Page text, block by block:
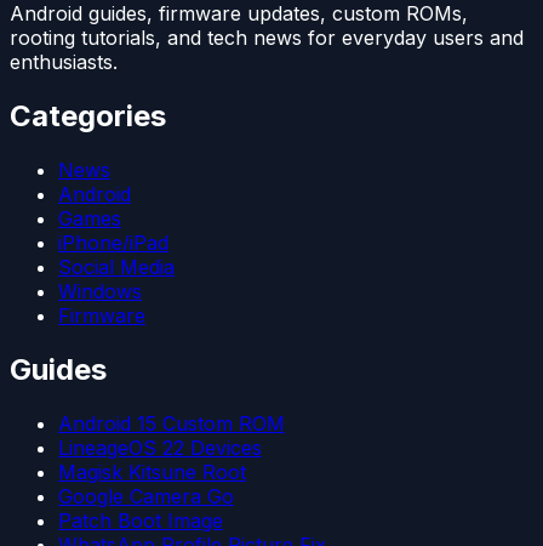
Android guides, firmware updates, custom ROMs,
rooting tutorials, and tech news for everyday users and
enthusiasts.
Categories
News
Android
Games
iPhone/iPad
Social Media
Windows
Firmware
Guides
Android 15 Custom ROM
LineageOS 22 Devices
Magisk Kitsune Root
Google Camera Go
Patch Boot Image